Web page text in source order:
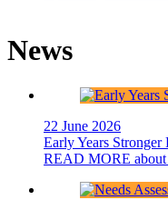
News
22 June 2026
Early Years Stronger
READ MORE